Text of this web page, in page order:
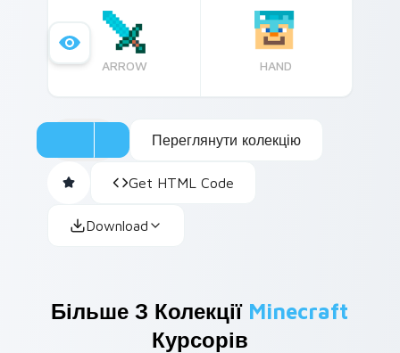
ARROW HAND
Переглянути колекцію
Get HTML Code
Download
Більше З Колекції Minecraft
Курсорів